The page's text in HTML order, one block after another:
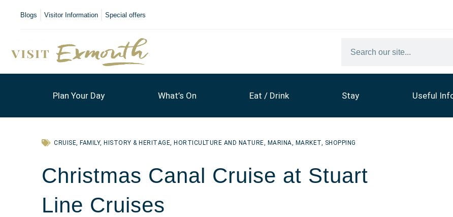
Blogs Visitor Information Special offers
Plan Your Day What’s On Eat / Drink Stay Useful
CRUISE FAMILY, HISTORY & HERITAGE HORTICULTURE AND NATURE MARINA MARKET SHOPPING
Christmas Canal Cruise at Stuart
Line Cruises